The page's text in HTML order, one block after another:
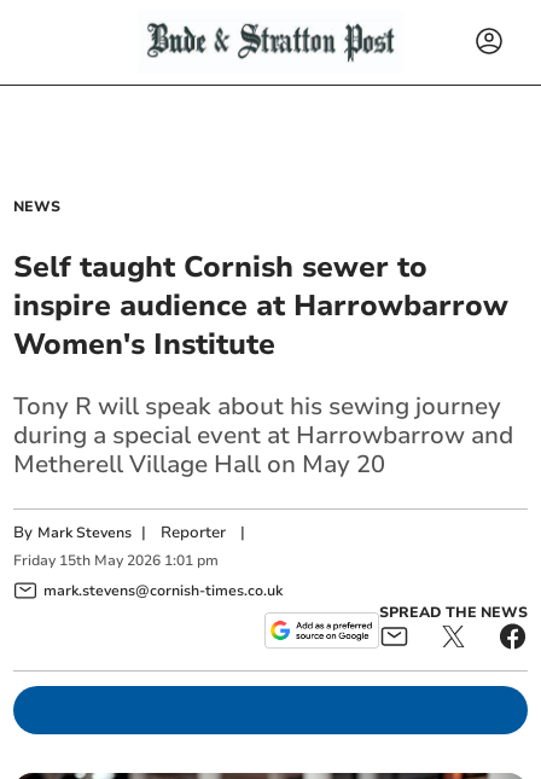
NEWS
Self taught Cornish sewer to
inspire audience at Harrowbarrow
Women's Institute
Tony R will speak about his sewing journey
during a special event at Harrowbarrow and
Metherell Village Hall on May 20
By Mark Stevens | Reporter |
Friday 15th May 2026 1:01 pm
mark.stevens@cornish-times.co.uk
SPREAD THE NEWS